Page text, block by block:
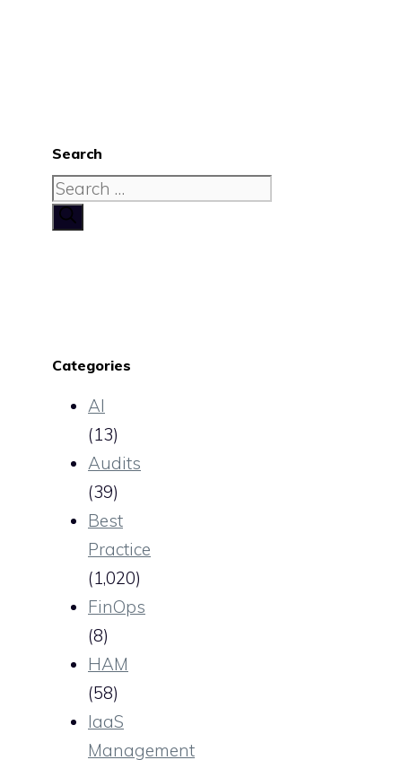
Search
Search
for:
Categories
AI
(13)
Audits
(39)
Best
Practice
(1,020)
FinOps
(8)
HAM
(58)
IaaS
Management